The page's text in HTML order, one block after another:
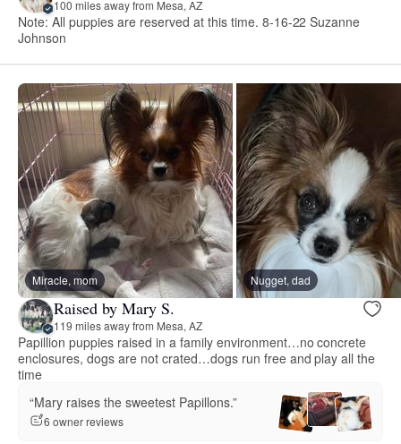
100 miles away from Mesa, AZ
Note: All puppies are reserved at this time. 8-16-22 Suzanne
Johnson
Miracle, mom Nugget, dad
Raised by Mary S.
119 miles away from Mesa, AZ
Papillion puppies raised in a family environment…no concrete
enclosures, dogs are not crated…dogs run free and play all the
time
“Mary raises the sweetest Papillons.”
6 owner reviews